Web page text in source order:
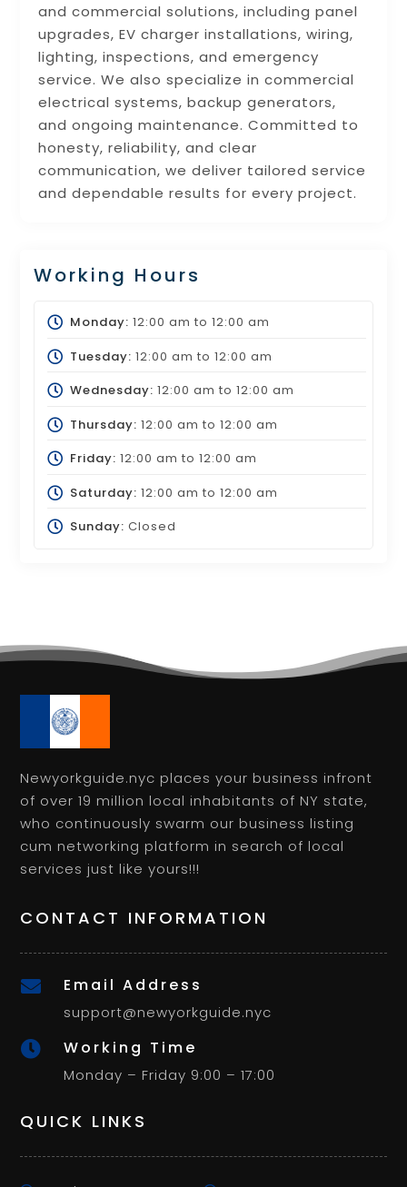
and commercial solutions, including panel
upgrades, EV charger installations, wiring,
lighting, inspections, and emergency
service. We also specialize in commercial
electrical systems, backup generators,
and ongoing maintenance. Committed to
honesty, reliability, and clear
communication, we deliver tailored service
and dependable results for every project.
Working Hours
Monday: 12:00 am to 12:00 am
Tuesday: 12:00 am to 12:00 am
Wednesday: 12:00 am to 12:00 am
Thursday: 12:00 am to 12:00 am
Friday: 12:00 am to 12:00 am
Saturday: 12:00 am to 12:00 am
Sunday: Closed
Newyorkguide.nyc places your business infront
of over 19 million local inhabitants of NY state,
who continuously swarm our business listing
cum networking platform in search of local
services just like yours!!!
CONTACT INFORMATION
 Email Address
support@newyorkguide.nyc
 Working Time
Monday – Friday 9:00 – 17:00
QUICK LINKS